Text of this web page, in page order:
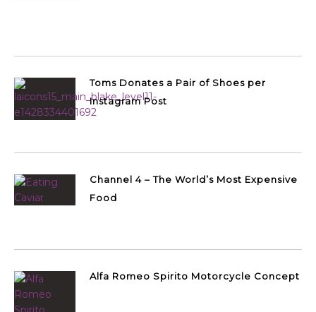
Toms Donates a Pair of Shoes per
Instagram Post
Channel 4 – The World’s Most Expensive
Food
Alfa Romeo Spirito Motorcycle Concept